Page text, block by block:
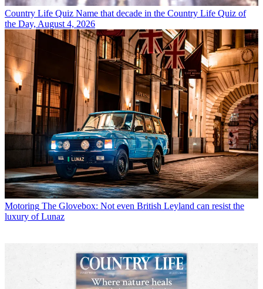
Country Life Quiz Name that decade in the Country Life Quiz of
the Day, August 4, 2026
Motoring The Glovebox: Not even British Leyland can resist the
luxury of Lunaz